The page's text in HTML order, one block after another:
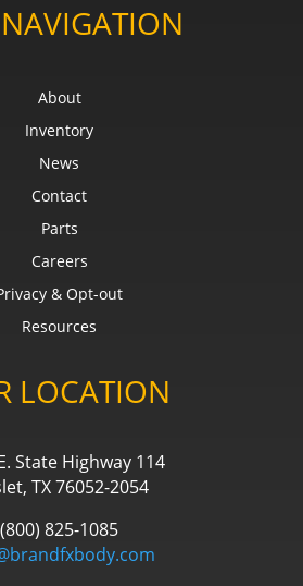
About
Inventory
News
Contact
Parts
Careers
& Opt-out
Resources
LOCATION
State Highway 114
TX 76052-2054
(800) 825-1085